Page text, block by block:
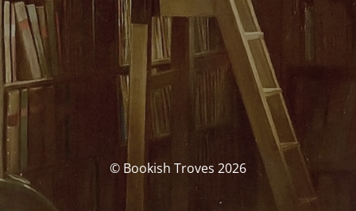
© Bookish Troves 2026